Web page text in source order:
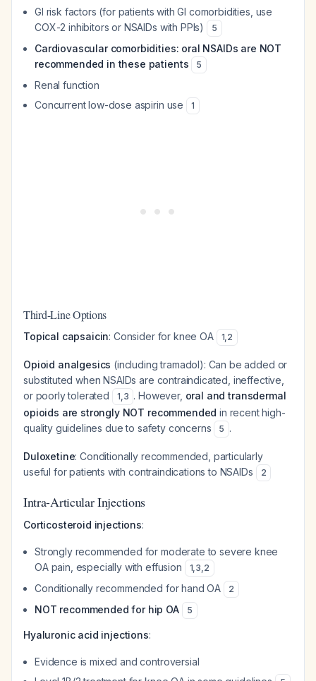
GI risk factors (for patients with GI comorbidities, use
COX-2 inhibitors or NSAIDs with PPIs)
5
Cardiovascular comorbidities: oral NSAIDs are NOT
recommended in these patients
5
Renal function
Concurrent low-dose aspirin use
1
Third-Line Options
Topical capsaicin: Consider for knee OA 1,2
Opioid analgesics (including tramadol): Can be added or
substituted when NSAIDs are contraindicated, ineffective,
or poorly tolerated
1,3 . However, oral and transdermal
opioids are strongly NOT recommended in recent high-
quality guidelines due to safety concerns
5 .
Duloxetine: Conditionally recommended, particularly
useful for patients with contraindications to NSAIDs
2
Intra-Articular Injections
Corticosteroid injections:
Strongly recommended for moderate to severe knee
OA pain, especially with effusion
1,3,2
Conditionally recommended for hand OA 2
NOT recommended for hip OA 5
Hyaluronic acid injections:
Evidence is mixed and controversial